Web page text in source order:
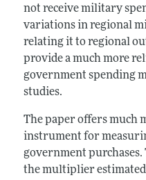
not receive military
variations in regional
relating it to regional
provide a much more
government spending
studies.
The paper offers much
instrument for
government
the multiplier